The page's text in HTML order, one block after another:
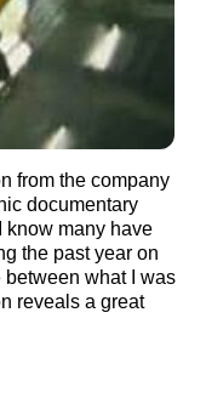
from the company
documentary
know many have
the past year on
what I was
reveals a great